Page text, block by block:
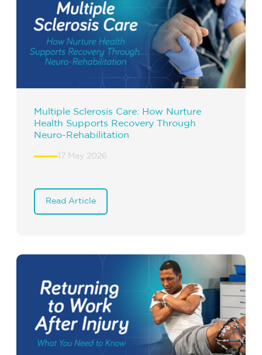
Multiple Sclerosis Care: How Nurture
Health Supports Recovery Through
Neuro-Rehabilitation
17 May 2026
Read Article